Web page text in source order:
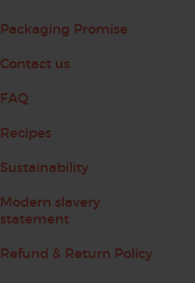
Packaging Promise
Contact us
FAQ
Recipes
Sustainability
Modern slavery
statement
Refund & Return Policy